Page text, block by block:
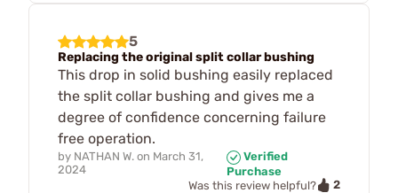
5
Replacing the original split collar bushing
This drop in solid bushing easily replaced
the split collar bushing and gives me a
degree of confidence concerning failure
free operation.
by NATHAN W. on March 31,
2024
Verified
Purchase
Was this review helpful?
2